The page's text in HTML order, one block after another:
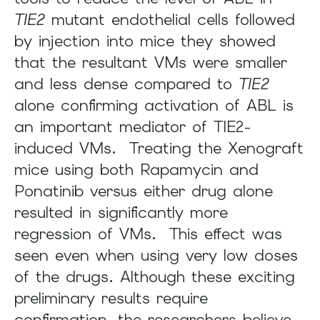
TIE2 mutant endothelial cells followed
by injection into mice they showed
that the resultant VMs were smaller
and less dense compared to TIE2
alone confirming activation of ABL is
an important mediator of TIE2-
induced VMs. Treating the Xenograft
mice using both Rapamycin and
Ponatinib versus either drug alone
resulted in significantly more
regression of VMs. This effect was
seen even when using very low doses
of the drugs. Although these exciting
preliminary results require